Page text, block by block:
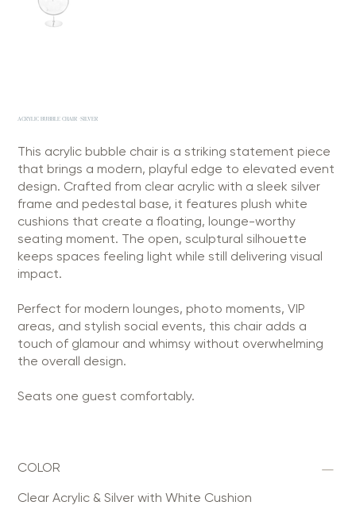
ACRYLIC BUBBLE CHAIR -SILVER
This acrylic bubble chair is a striking statement piece
that brings a modern, playful edge to elevated event
design. Crafted from clear acrylic with a sleek silver
frame and pedestal base, it features plush white
cushions that create a floating, lounge-worthy
seating moment. The open, sculptural silhouette
keeps spaces feeling light while still delivering visual
impact.
Perfect for modern lounges, photo moments, VIP
areas, and stylish social events, this chair adds a
touch of glamour and whimsy without overwhelming
the overall design.
Seats one guest comfortably.
COLOR
Clear Acrylic & Silver with White Cushion